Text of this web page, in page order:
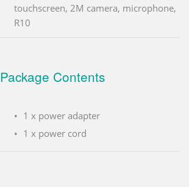
touchscreen, 2M camera, microphone,
R10
Package Contents
1 x power adapter
1 x power cord